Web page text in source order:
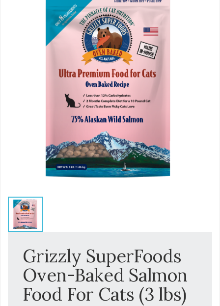
Grizzly SuperFoods
Oven-Baked Salmon
Food For Cats (3 lbs)